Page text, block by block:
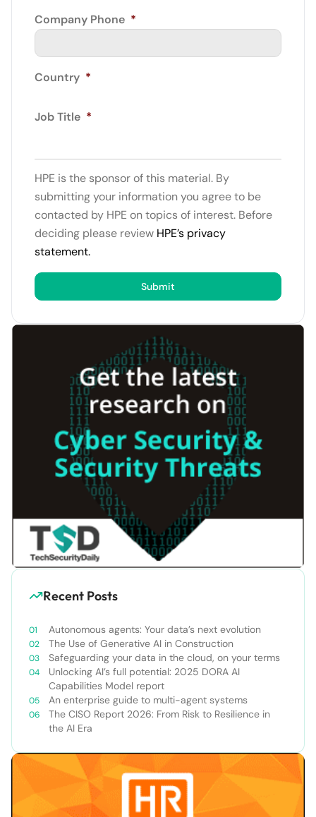
Company Phone *
Country *
Job Title *
HPE is the sponsor of this material. By
submitting your information you agree to be
contacted by HPE on topics of interest. Before
deciding please review HPE’s privacy
statement.
Submit
Recent Posts
Autonomous agents: Your data’s next evolution
The Use of Generative AI in Construction
Safeguarding your data in the cloud, on your terms
Unlocking AI’s full potential: 2025 DORA AI
Capabilities Model report
An enterprise guide to multi-agent systems
The CISO Report 2026: From Risk to Resilience in
the AI Era